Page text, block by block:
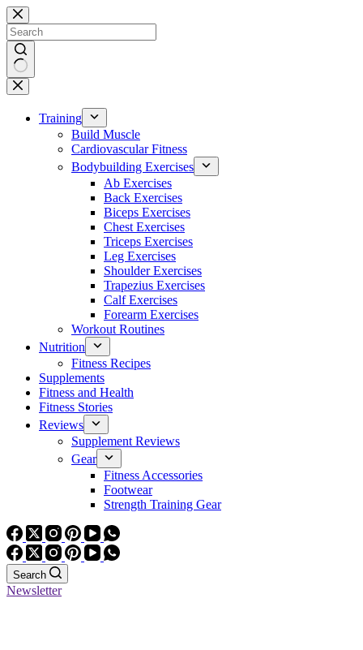
Skip
to
content
No
results
Training
Build Muscle
Cardiovascular Fitness
Bodybuilding Exercises
Ab Exercises
Back Exercises
Biceps Exercises
Chest Exercises
Triceps Exercises
Leg Exercises
Shoulder Exercises
Trapezius Exercises
Calf Exercises
Forearm Exercises
Workout Routines
Nutrition
Fitness Recipes
Supplements
Fitness and Health
Fitness Stories
Reviews
Supplement Reviews
Gear
Fitness Accessories
Footwear
Strength Training Gear
Search
Newsletter